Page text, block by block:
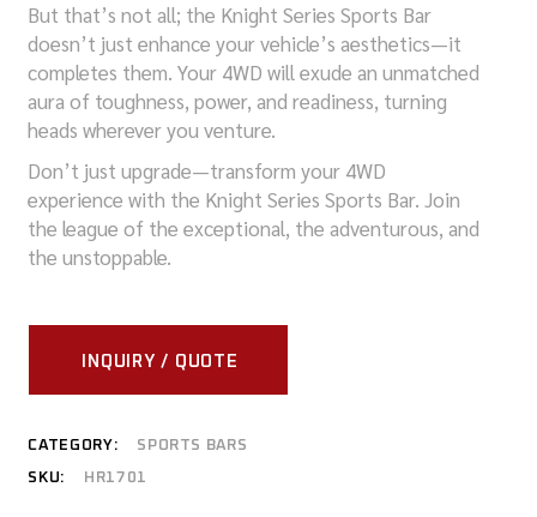
But that’s not all; the Knight Series Sports Bar
doesn’t just enhance your vehicle’s aesthetics—it
completes them. Your 4WD will exude an unmatched
aura of toughness, power, and readiness, turning
heads wherever you venture.
Don’t just upgrade—transform your 4WD
experience with the Knight Series Sports Bar. Join
the league of the exceptional, the adventurous, and
the unstoppable.
INQUIRY / QUOTE
CATEGORY: SPORTS BARS
SKU: HR1701